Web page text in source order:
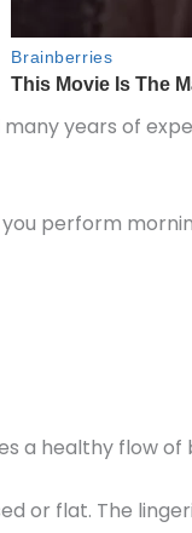
years of
perform
a healthy flow of
or flat. The